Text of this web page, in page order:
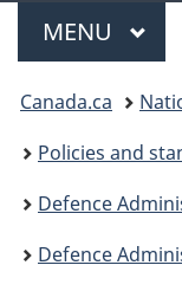
Menu
MAIN
MENU
You
are
here:
Canada.ca
Policies and
Defence
Defence